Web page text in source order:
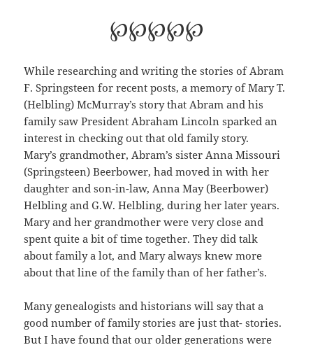
℘℘℘℘℘
While researching and writing the stories of Abram
F. Springsteen for recent posts, a memory of Mary T.
(Helbling) McMurray’s story that Abram and his
family saw President Abraham Lincoln sparked an
interest in checking out that old family story.
Mary’s grandmother, Abram’s sister Anna Missouri
(Springsteen) Beerbower, had moved in with her
daughter and son-in-law, Anna May (Beerbower)
Helbling and G.W. Helbling, during her later years.
Mary and her grandmother were very close and
spent quite a bit of time together. They did talk
about family a lot, and Mary always knew more
about that line of the family than of her father’s.
Many genealogists and historians will say that a
good number of family stories are just that- stories.
But I have found that our older generations were